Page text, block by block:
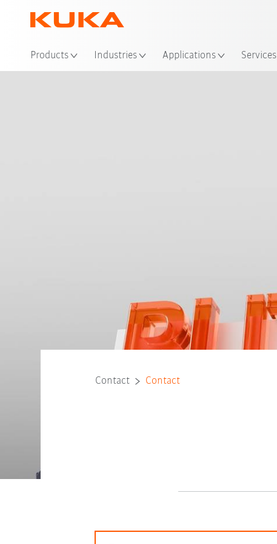
Products Industries Applications Services
Contact Contact